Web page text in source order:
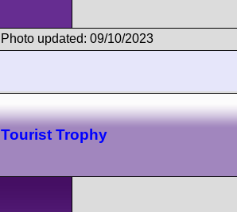
Photo updated: 09/10/2023
Tourist Trophy